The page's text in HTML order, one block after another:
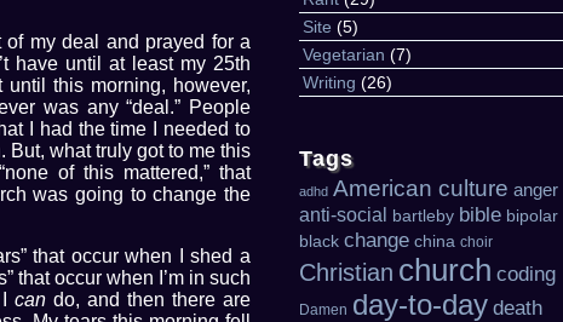
Site (5)
Vegetarian (7)
Writing (26)
Tags
adhd American culture anger
anti-social bartleby bible bipolar
black change china choir
Christian church coding
Damen day-to-day death
of my deal and prayed for a
have until at least my 25th
this morning, however,
was any “deal.” People
I had the time I needed to
what truly got to me this
of this mattered,” that
was going to change the
that occur when I shed a
that occur when I’m in such
can do, and then there are